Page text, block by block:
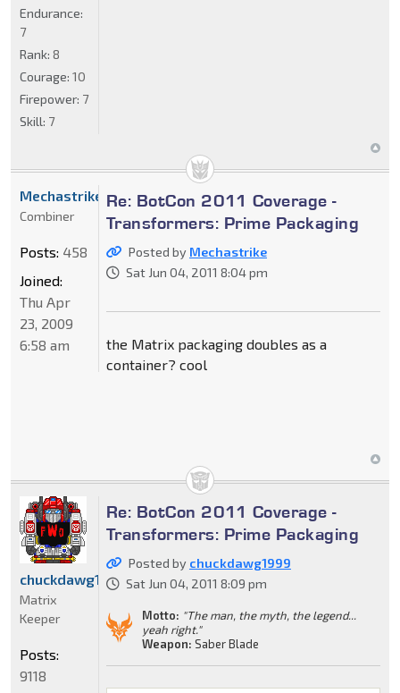
Endurance:
7
Rank: 8
Courage: 10
Firepower: 7
Skill: 7
Re: BotCon 2011 Coverage -
Transformers: Prime Packaging
Posted by Mechastrike
Sat Jun 04, 2011 8:04 pm
the Matrix packaging doubles as a
container? cool
Mechastrike
Combiner
Posts: 458
Joined:
Thu Apr
23, 2009
6:58 am
Re: BotCon 2011 Coverage -
Transformers: Prime Packaging
Posted by chuckdawg1999
Sat Jun 04, 2011 8:09 pm
Motto: "The man, the myth, the legend...
yeah right."
Weapon: Saber Blade
chuckdawg1999
Matrix
Keeper
Posts:
9118